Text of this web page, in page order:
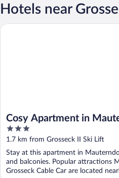
Hotels near
Cosy Apartment in
Balcony
3
out
of
5
1.7 km from Grosseck II Ski Lift
Stay at this apartment in
and balconies. Popular attractions
Grosseck Cable Car are located
Cosy Apartment in Mauterndorf